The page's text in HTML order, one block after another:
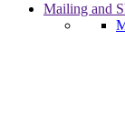
Mailing and